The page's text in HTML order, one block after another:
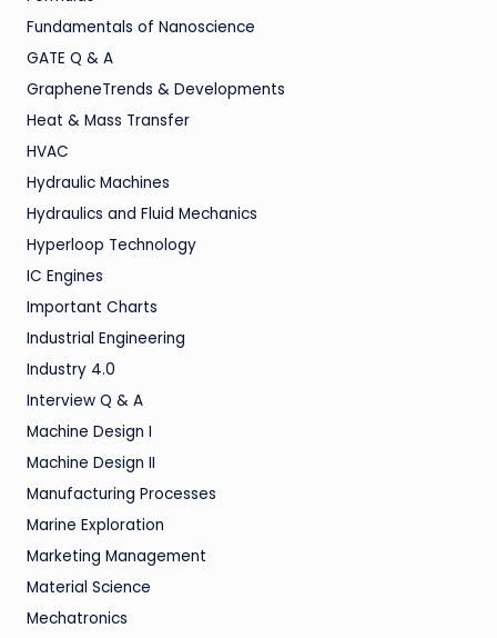
Fundamentals of Nanoscience
GATE Q & A
GrapheneTrends & Developments
Heat & Mass Transfer
HVAC
Hydraulic Machines
Hydraulics and Fluid Mechanics
Hyperloop Technology
IC Engines
Important Charts
Industrial Engineering
Industry 4.0
Interview Q & A
Machine Design I
Machine Design II
Manufacturing Processes
Marine Exploration
Marketing Management
Material Science
Mechatronics